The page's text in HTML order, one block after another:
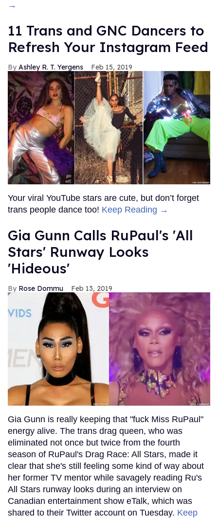
→
11 Trans and GNC Dancers to
Refresh Your Instagram Feed
Ashley R. T. Yergens Feb 15, 2019
Your viral YouTube stars are cute, but don’t forget
trans people dance too! Keep Reading →
Gia Gunn Calls RuPaul's 'All
Stars' Runway Looks
'Hideous'
Rose Dommu Feb 13, 2019
Gia Gunn is really keeping that "fuck Miss RuPaul"
energy alive. The trans drag queen, who was
eliminated not once but twice from the fourth
season of RuPaul's Drag Race: All Stars, made it
clear that she's still feeling some kind of way about
her former TV mentor while savagely reading Ru's
All Stars runway looks during an interview on
Canadian entertainment show eTalk, which was
shared to their Twitter account on Tuesday. Keep